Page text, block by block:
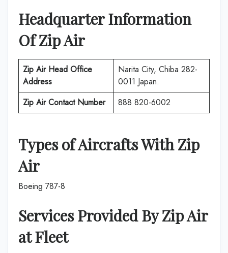
Headquarter Information
OfZip Air
Zip Air Head Office
Address
Narita City, Chiba 282-
0011 Japan.
Zip Air Contact Number 888 820-6002
Types of Aircrafts WithZip
Air
Boeing 787-8
Services Provided ByZip Air
atFleet